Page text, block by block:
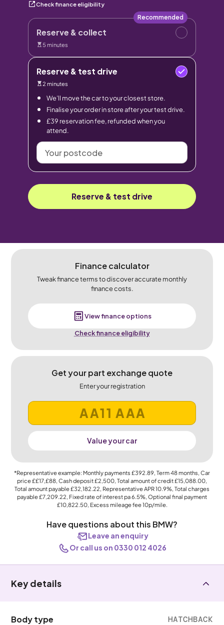
Check finance eligibility
Reserve & collect
Recommended
5 minutes
Reserve & test drive
2 minutes
We’ll move the car to your closest store.
Finalise your order in store after your test drive.
£39 reservation fee, refunded when you
attend.
Your
postcode
Reserve & test drive
Finance calculator
Tweak finance terms to discover accurate monthly
finance costs.
View finance options
Check finance eligibility
Get your part exchange quote
Enter your registration
Value your car
*Representative example: Monthly payments £392.89, Term48months, Car
price££17,£88, Cash deposit£2,500, Total amount of credit£15,088.00,
Total amount payable£32,182.22, Representative APR10.9%, Total charges
payable£7,209.22, Fixed rate of interest pa 6.5%, Optional final payment
£10,822.50, Excess mileage fee10p/mile.
Have questions about this BMW?
Leave an enquiry
Or call us on 0330 012 4026
Key details
Body type HATCHBACK